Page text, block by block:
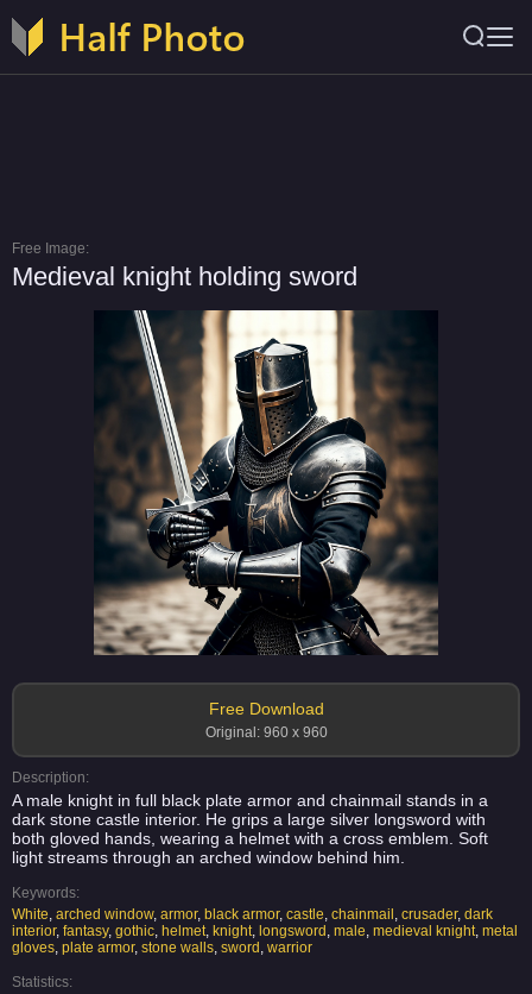
Free Image:
Medieval knight holding sword
Free Download
Original: 960 x 960
Description:
A male knight in full black plate armor and chainmail stands in a
dark stone castle interior. He grips a large silver longsword with
both gloved hands, wearing a helmet with a cross emblem. Soft
light streams through an arched window behind him.
Keywords:
White, arched window, armor, black armor, castle, chainmail , crusader, dark
interior, fantasy, gothic, helmet, knight, longsword , male, medieval knight, metal
gloves, plate armor, stone walls, sword , warrior
Statistics: